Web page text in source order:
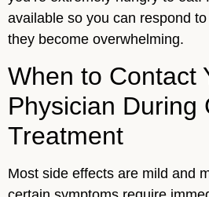
available so you can respond
they become overwhelming.
When to Contact
Physician During
Treatment
Most side effects are mild and